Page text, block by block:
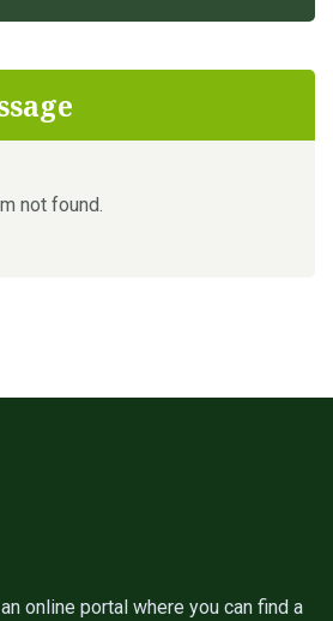
not found.
online portal where you can find a